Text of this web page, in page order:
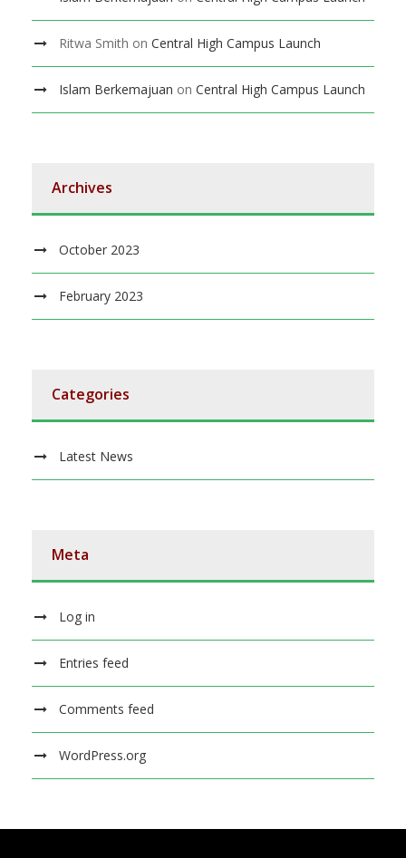
Ritwa Smith on Central High Campus Launch
Islam Berkemajuan on Central High Campus Launch
Archives
October 2023
February 2023
Categories
Latest News
Meta
Log in
Entries feed
Comments feed
WordPress.org